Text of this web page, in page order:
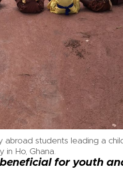
abroad students leading a
in Ho, Ghana.
for youth